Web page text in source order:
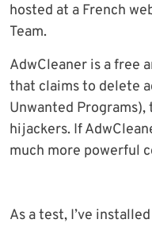
hosted at a French
Team.
AdwCleaner is a free
that claims to delete
Unwanted
hijackers. If
much more powerful
As a test, I’ve